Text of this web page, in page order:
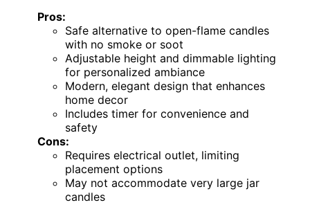
Pros:
Safe alternative to open-flame candles
with no smoke or soot
Adjustable height and dimmable lighting
for personalized ambiance
Modern, elegant design that enhances
home decor
Includes timer for convenience and
safety
Cons:
Requires electrical outlet, limiting
placement options
May not accommodate very large jar
candles